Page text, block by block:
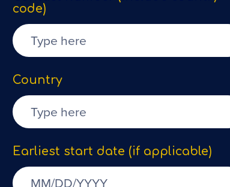
code)
Country
Earliest start date (if applicable)